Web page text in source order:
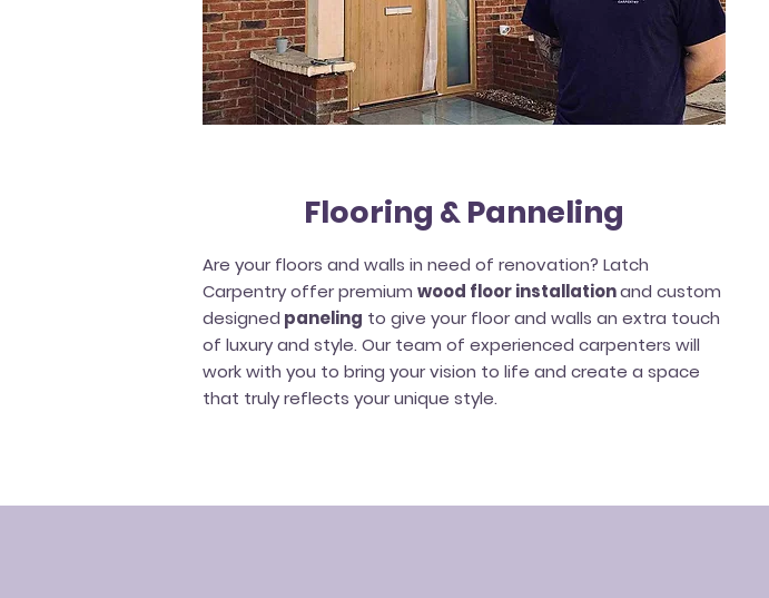
Flooring & Panneling
Are your floors and walls in need of renovation? Latch
Carpentry offer premium wood floor installationand custom
designed paneling to give your floor and walls an extra touch
of luxury and style. Our team of experienced carpenters will
work with you to bring your vision to life and create a space
that truly reflects your unique style.